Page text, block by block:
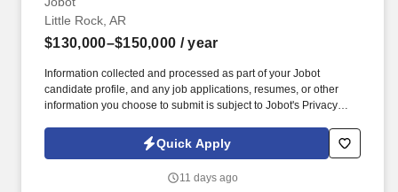
Little Rock, AR
$130,000–$150,000 / year
Information collected and processed as part of your Jobot
candidate profile, and any job applications, resumes, or other
information you choose to submit is subject to Jobot's Privacy
Jobot Notice Regarding Automated Employment Decision Tools
which are available at jobot.com/legal. By applying for this job,
emails from Jobot, and/or its agents and contracted partners.
Quick Apply
11 days ago